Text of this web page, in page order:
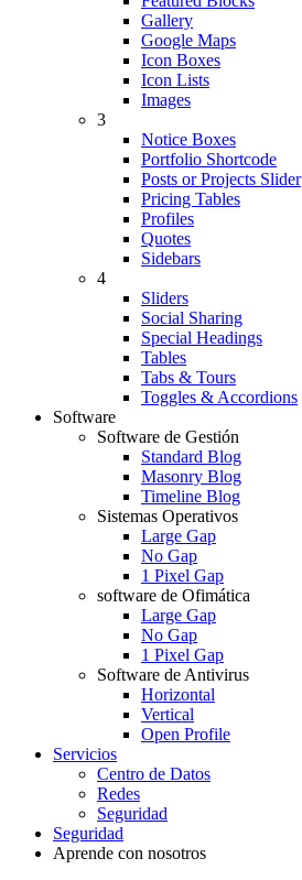
Gallery
Google Maps
Icon Boxes
Icon Lists
Images
3
Notice Boxes
Portfolio Shortcode
Posts or Projects Slider
Pricing Tables
Profiles
Quotes
Sidebars
4
Sliders
Social Sharing
Special Headings
Tables
Tabs & Tours
Toggles & Accordions
Software
Software de Gestión
Standard Blog
Masonry Blog
Timeline Blog
Sistemas Operativos
Large Gap
No Gap
1 Pixel Gap
software de Ofimática
Large Gap
No Gap
1 Pixel Gap
Software de Antivirus
Horizontal
Vertical
Open Profile
Servicios
Centro de Datos
Redes
Seguridad
Seguridad
Aprende con nosotros